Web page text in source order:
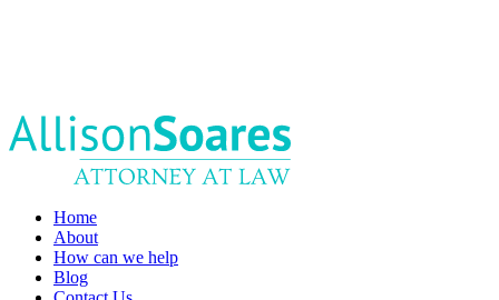
Home
About
How can we help
Blog